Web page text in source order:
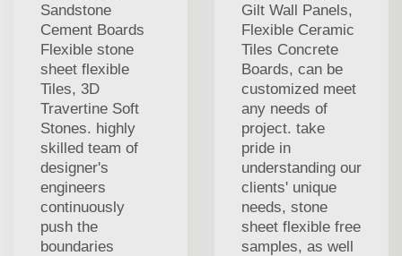
Sandstone
Cement Boards
Flexible stone
sheet flexible
Tiles, 3D
Travertine Soft
Stones. highly
skilled team of
designer's
engineers
continuously
push the
boundaries
Gilt Wall Panels,
Flexible Ceramic
Tiles Concrete
Boards, can be
customized meet
any needs of
project. take
pride in
understanding our
clients' unique
needs, stone
sheet flexible free
samples, as well